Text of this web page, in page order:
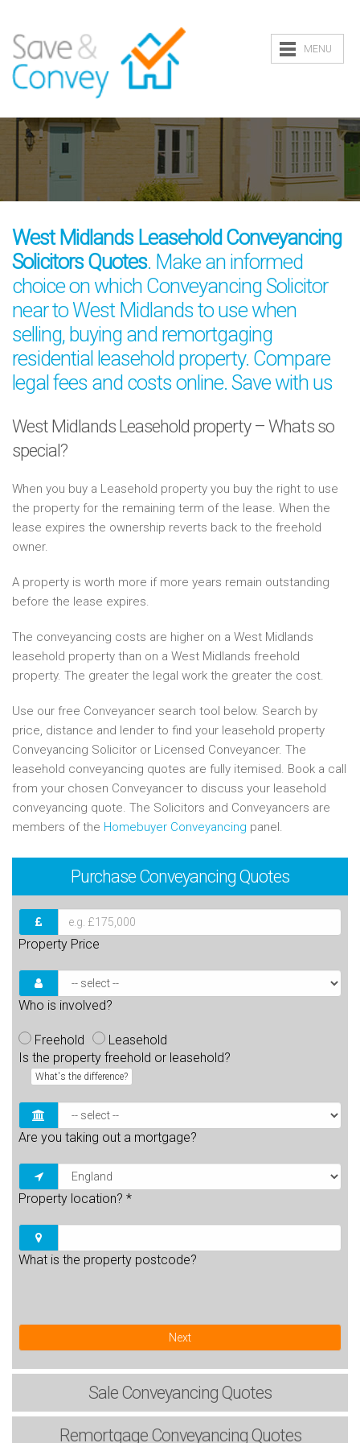
MENU
West Midlands Leasehold Conveyancing
Solicitors Quotes. Make an informed
choice on which Conveyancing Solicitor
near to West Midlands to use when
selling, buying and remortgaging
residential leasehold property. Compare
legal fees and costs online. Save with us
West Midlands Leasehold property – Whats so
special?
When you buy a Leasehold property you buy the right to use
the property for the remaining term of the lease. When the
lease expires the ownership reverts back to the freehold
owner.
A property is worth more if more years remain outstanding
before the lease expires.
The conveyancing costs are higher on a West Midlands
leasehold property than on a West Midlands freehold
property. The greater the legal work the greater the cost.
Use our free Conveyancer search tool below. Search by
price, distance and lender to find your leasehold property
Conveyancing Solicitor or Licensed Conveyancer. The
leasehold conveyancing quotes are fully itemised. Book a call
from your chosen Conveyancer to discuss your leasehold
conveyancing quote. The Solicitors and Conveyancers are
members of the Homebuyer Conveyancing panel.
Purchase Conveyancing Quotes
Property Price
Who is involved?
Freehold
Leasehold
Is the property freehold or leasehold?
What's the difference?
Are you taking out a mortgage?
Property location? *
What is the property postcode?
Next
Sale Conveyancing Quotes
RemortgageConveyancing Quotes